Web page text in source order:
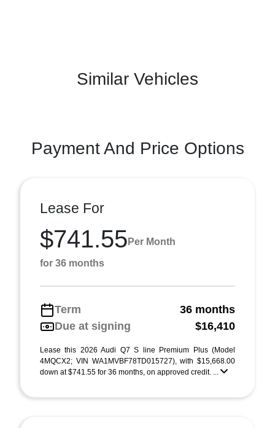
Similar Vehicles
Payment And Price Options
Lease For
$741.55 Per Month
for 36 months
Term
36 months
Due at signing
$16,410
Lease this 2026 Audi Q7 S line Premium Plus (Model
4MQCX2; VIN WA1MVBF78TD015727), with $15,668.00
down at $741.55 for 36 months, on approved credit. ...